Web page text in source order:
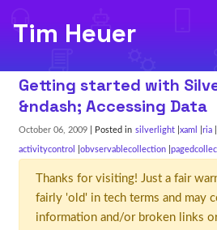
Tim Heuer
Getting started with
&ndash; Accessing Data
October 06, 2009 | Posted in silverlight xaml ria
activitycontrol obvservablecollection
Thanks for visiting! Just a fair
fairly 'old' in tech terms and may
information and/or broken links